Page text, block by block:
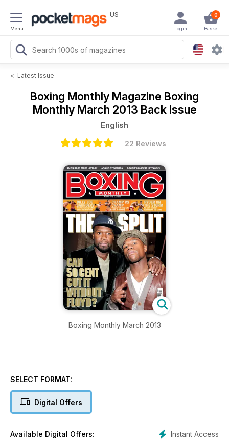
Menu
US 0
Basket
Login
< Latest Issue
Boxing Monthly Magazine Boxing
Monthly March 2013 Back Issue
English
22 Reviews
Boxing Monthly March 2013
SELECT FORMAT:
Digital Offers
Instant Access
Available Digital Offers: